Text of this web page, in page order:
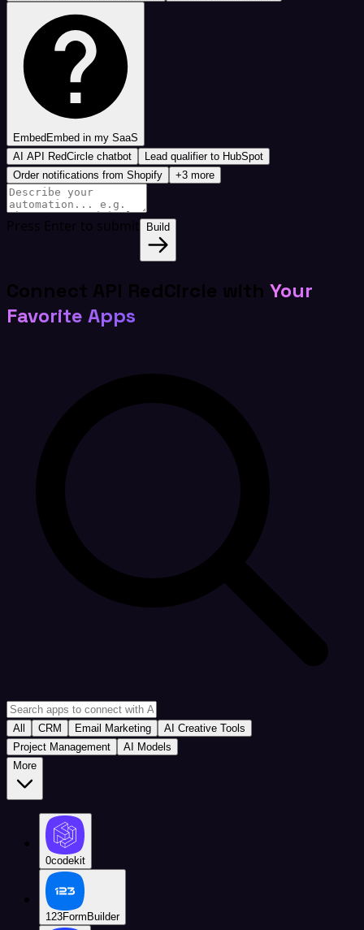
Embed Embed in my SaaS
AI API RedCircle chatbot
Lead qualifier to HubSpot
Order notifications from Shopify
+3 more
Press Enter to submit Build
Connect API RedCircle with Your
Favorite Apps
All CRM Email Marketing
AI Creative Tools
Project Management
AI Models
More
0codekit
123FormBuilder